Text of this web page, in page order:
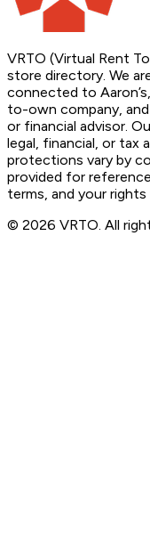
VRTO (Virtual Rent
store directory. We
connected to
to-own company,
or financial advisor.
legal, financial, or tax
protections vary by
provided for
terms, and your
© 2026 VRTO. All